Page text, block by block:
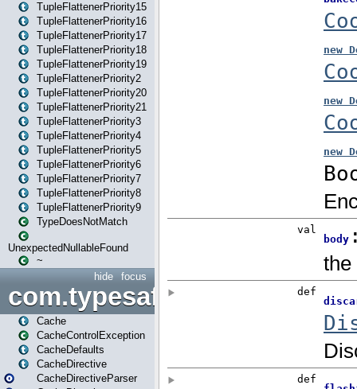
TupleFlattenerPriority15
TupleFlattenerPriority16
TupleFlattenerPriority17
TupleFlattenerPriority18
TupleFlattenerPriority19
TupleFlattenerPriority2
TupleFlattenerPriority20
TupleFlattenerPriority21
TupleFlattenerPriority3
TupleFlattenerPriority4
TupleFlattenerPriority5
TupleFlattenerPriority6
TupleFlattenerPriority7
TupleFlattenerPriority8
TupleFlattenerPriority9
TypeDoesNotMatch
UnexpectedNullableFound
~
focus
hide
Cache
CacheControlException
CacheDefaults
CacheDirective
CacheDirectiveParser